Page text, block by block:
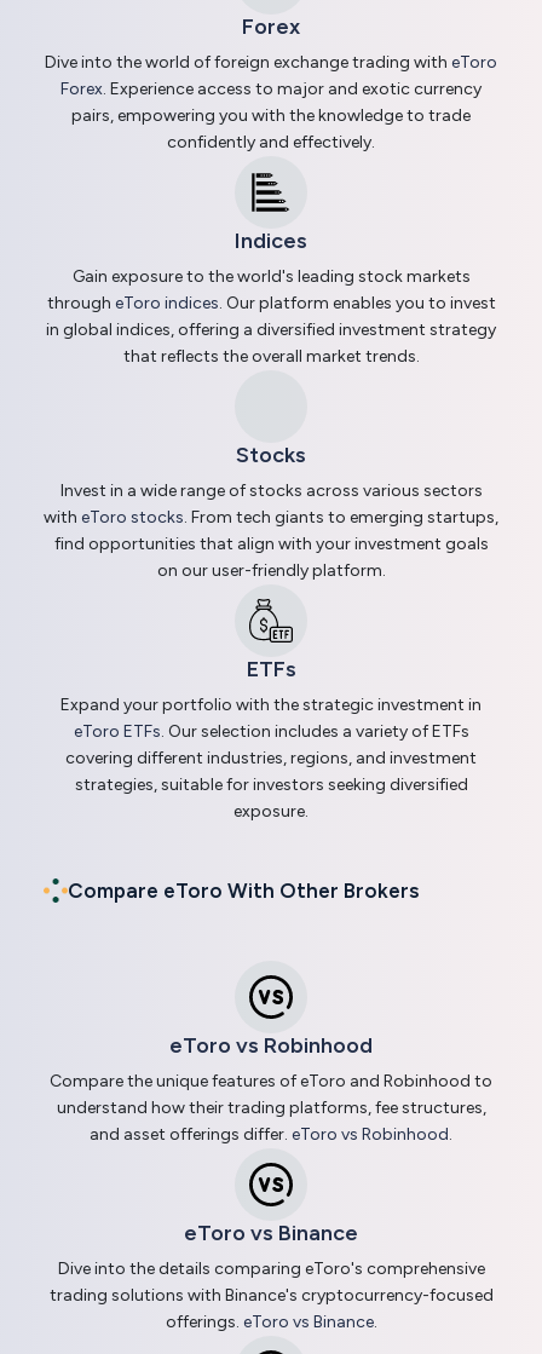
Forex
Dive into the world of foreign exchange trading with eToro
Forex. Experience access to major and exotic currency
pairs, empowering you with the knowledge to trade
confidently and effectively.
Indices
Gain exposure to the world's leading stock markets
through eToro indices. Our platform enables you to invest
in global indices, offering a diversified investment strategy
that reflects the overall market trends.
Stocks
Invest in a wide range of stocks across various sectors
with eToro stocks. From tech giants to emerging startups,
find opportunities that align with your investment goals
on our user-friendly platform.
ETFs
Expand your portfolio with the strategic investment in
eToro ETFs. Our selection includes a variety of ETFs
covering different industries, regions, and investment
strategies, suitable for investors seeking diversified
exposure.
Compare eToro With Other Brokers
eToro vs Robinhood
Compare the unique features of eToro and Robinhood to
understand how their trading platforms, fee structures,
and asset offerings differ. eToro vs Robinhood.
eToro vs Binance
Dive into the details comparing eToro's comprehensive
trading solutions with Binance's cryptocurrency-focused
offerings. eToro vs Binance.